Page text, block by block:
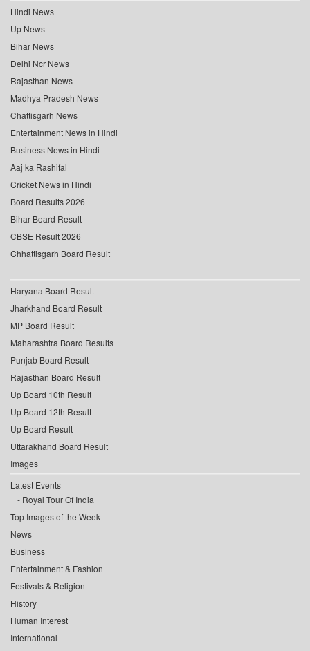
Hindi News
Up News
Bihar News
Delhi Ncr News
Rajasthan News
Madhya Pradesh News
Chattisgarh News
Entertainment News in Hindi
Business News in Hindi
Aaj ka Rashifal
Cricket News in Hindi
Board Results 2026
Bihar Board Result
CBSE Result 2026
Chhattisgarh Board Result
Haryana Board Result
Jharkhand Board Result
MP Board Result
Maharashtra Board Results
Punjab Board Result
Rajasthan Board Result
Up Board 10th Result
Up Board 12th Result
Up Board Result
Uttarakhand Board Result
Images
Latest Events
Royal Tour Of India
Top Images of the Week
News
Business
Entertainment & Fashion
Festivals & Religion
History
Human Interest
International